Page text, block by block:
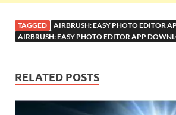
TAGGED
AIRBRUSH: EASY PHOTO EDITOR
AIRBRUSH: EASY PHOTO EDITOR APP
RELATED POSTS